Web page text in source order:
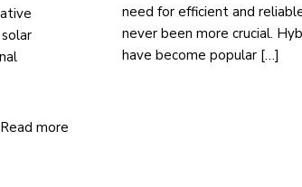
Read more
need for efficient and
never been more crucial.
have become popular […]